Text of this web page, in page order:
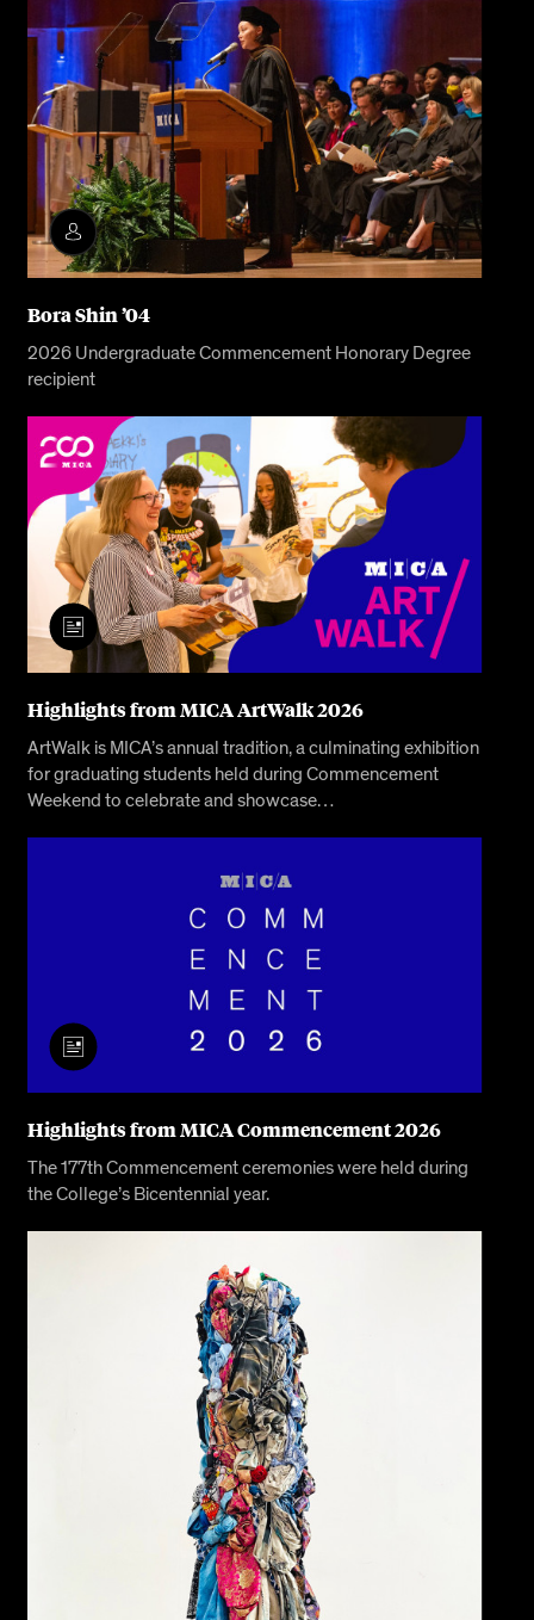
Bora Shin ’04
2026 Undergraduate Commencement Honorary Degree
recipient
Highlights from MICA ArtWalk 2026
ArtWalk is MICA’s annual tradition, a culminating exhibition
for graduating students held during Commencement
Weekend to celebrate and showcase…
Highlights from MICA Commencement 2026
The 177th Commencement ceremonies were held during
the College’s Bicentennial year.